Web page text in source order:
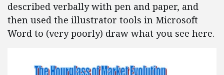
described verbally with pen and paper, and
then used the illustrator tools in Microsoft
Word to (very poorly) draw what you see here.